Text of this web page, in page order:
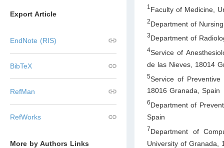
Export Article
EndNote (RIS)
BibTeX
RefMan
RefWorks
More by Authors Links
1 Faculty of Medicine,
2Department of
3Department of
4Service of
de las Nieves, 18014
5Service of
18016 Granada, Spain
6Department of
Spain
7Department of
University of Granada,